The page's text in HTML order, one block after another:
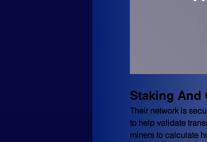
Staking And
Their network is
to help validate
miners to calculate